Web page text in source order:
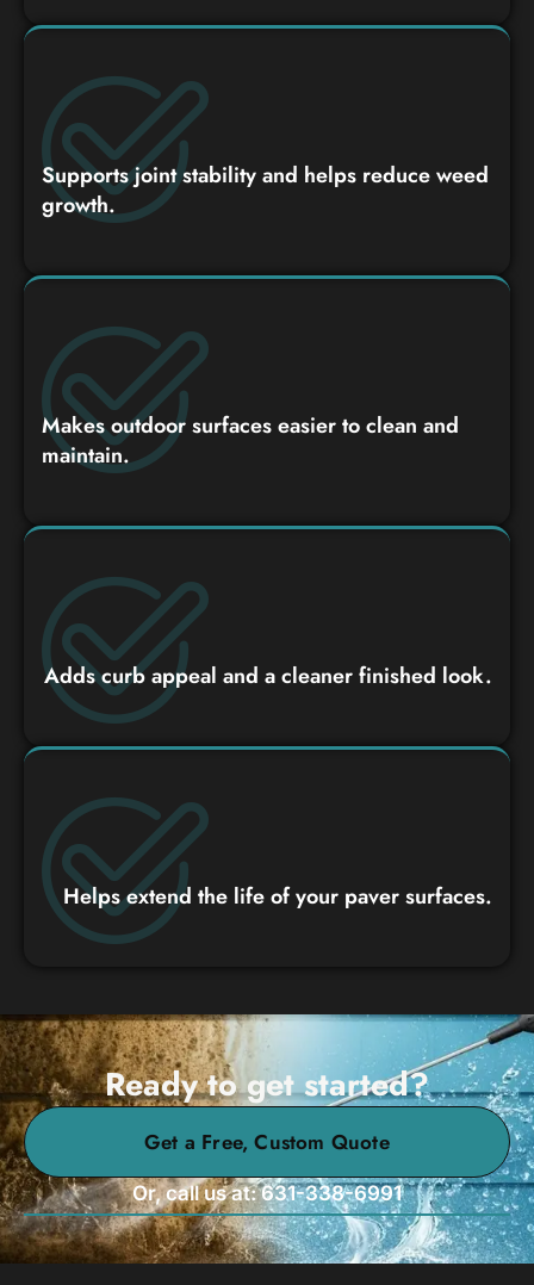
Supports joint stability and helps reduce weed
growth.
Makes outdoor surfaces easier to clean and
maintain.
Adds curb appeal and a cleaner finished look.
Helps extend the life of your paver surfaces.
Ready to get started?
Get a Free, Custom Quote
Or, call us at: 631-338-6991